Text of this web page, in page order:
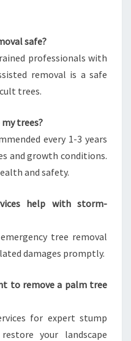
safe?
professionals with
removal is a safe
trees.
trees?
every 1-3 years
and growth conditions.
and safety.
help with storm-
tree removal
damages promptly.
to remove a palm tree
for expert stump
your landscape